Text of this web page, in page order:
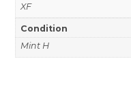
XF
Condition
Mint H